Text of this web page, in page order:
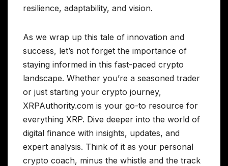
resilience, adaptability, and vision.
As we wrap up this tale of innovation and
success, let’s not forget the importance of
staying informed in this fast-paced crypto
landscape. Whether you’re a seasoned trader
or just starting your crypto journey,
XRPAuthority.com is your go-to resource for
everything XRP. Dive deeper into the world of
digital finance with insights, updates, and
expert analysis. Think of it as your personal
crypto coach, minus the whistle and the track